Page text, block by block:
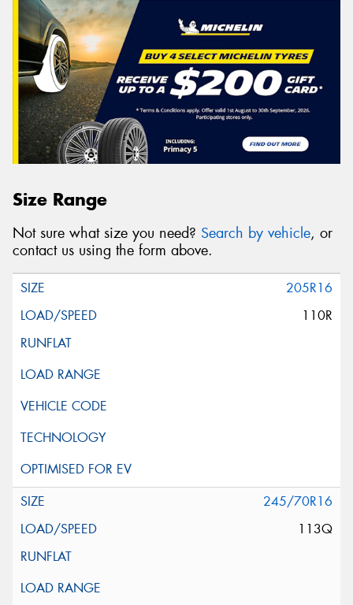
Size Range
Not sure what size you need? Search by vehicle, or
contact us using the form above.
205R16
110R
245/70R16
113Q